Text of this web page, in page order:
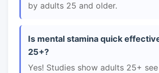
by adults 25 and older.
Is mental stamina quick
25+?
Yes! Studies show adults 25+ see